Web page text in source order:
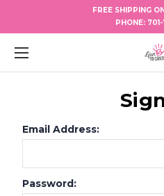
FREE SHIPPING
PHONE:
Email Address:
Password: